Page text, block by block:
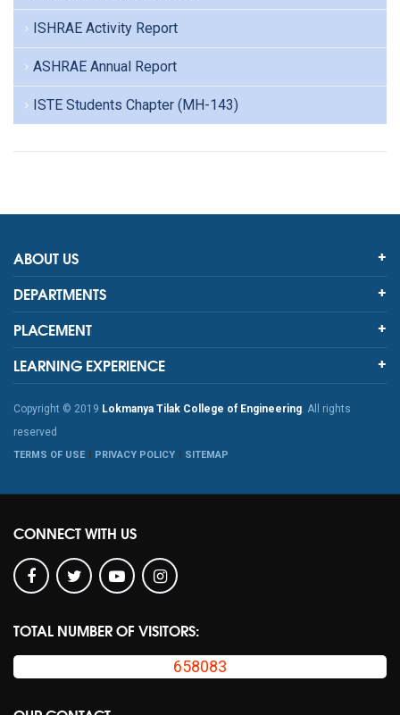
ISHRAE Activity Report
ASHRAE Annual Report
ISTE Students Chapter (MH-143)
ABOUT US
DEPARTMENTS
PLACEMENT
LEARNING EXPERIENCE
Copyright © 2019 Lokmanya Tilak College of Engineering. All rights
reserved
TERMS OF USE PRIVACY POLICY SITEMAP
CONNECT WITH US
TOTAL NUMBER OF VISITORS:
658083